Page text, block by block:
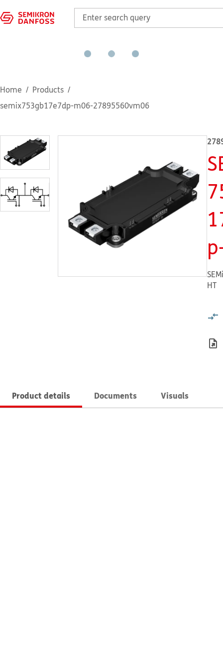
Home
Products
semix753gb17e7dp-m06-27895560vm06
HT
Product details Documents Visuals